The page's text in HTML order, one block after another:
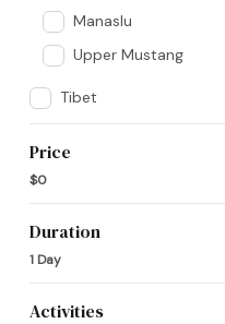
Manaslu
Upper Mustang
Tibet
Price
$0
Duration
1 Day
Activities